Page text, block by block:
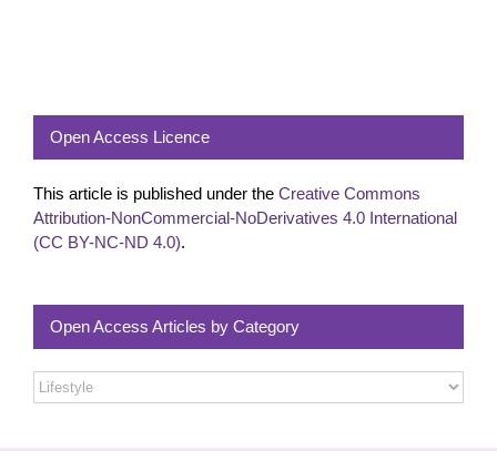
Open Access Licence
This article is published under the Creative Commons
Attribution-NonCommercial-NoDerivatives 4.0 International
(CC BY-NC-ND 4.0).
Open Access Articles by Category
Open
Access